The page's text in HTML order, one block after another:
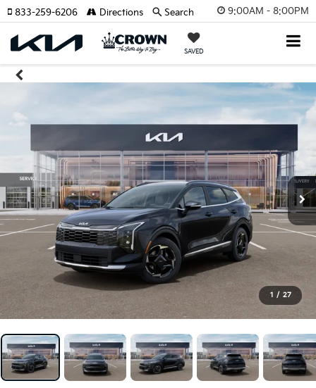
9:00AM - 8:00PM
SAVED
833-259-6206 Directions Search
1 / 27